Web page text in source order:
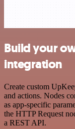
Build your
integration
Create custom
and actions. Nodes
as app-specific
the HTTP Request
a REST API.